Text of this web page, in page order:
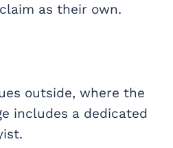
as their own.
outside, where the
includes a dedicated